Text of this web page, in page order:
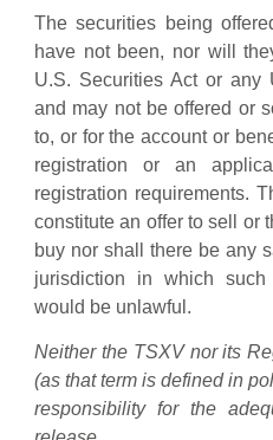
The securities being
have not been, nor will
U.S. Securities Act or any
and may not be offered or
to, or for the account or
registration or an
registration requirements.
constitute an offer to sell or
buy nor shall there be any
jurisdiction in which
would be unlawful.
Neither the TSXV nor its
(as that term is defined in
responsibility for the